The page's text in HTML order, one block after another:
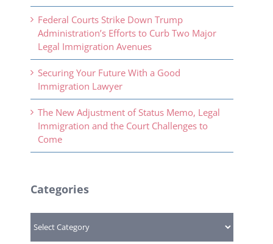
Federal Courts Strike Down Trump
Administration’s Efforts to Curb Two Major
Legal Immigration Avenues
Securing Your Future With a Good
Immigration Lawyer
The New Adjustment of Status Memo, Legal
Immigration and the Court Challenges to
Come
Categories